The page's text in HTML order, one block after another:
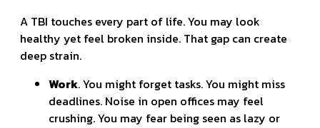
A TBI touches every part of life. You may look
healthy yet feel broken inside. That gap can create
deep strain.
Work. You might forget tasks. You might miss
deadlines. Noise in open offices may feel
crushing. You may fear being seen as lazy or